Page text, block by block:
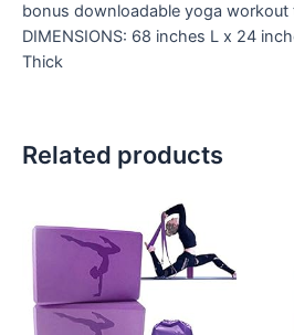
bonus downloadable yoga
DIMENSIONS: 68 inches L x 24
Thick
Related products